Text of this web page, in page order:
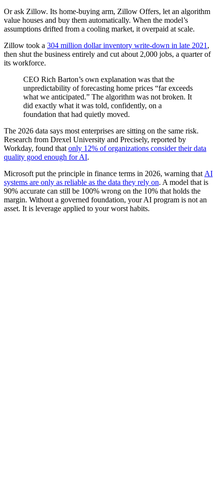
Or ask Zillow. Its home-buying arm, Zillow Offers, let an algorithm
value houses and buy them automatically. When the model’s
assumptions drifted from a cooling market, it overpaid at scale.
Zillow took a 304 million dollar inventory write-down in late 2021 ,
then shut the business entirely and cut about 2,000 jobs, a quarter of
its workforce.
CEO Rich Barton’s own explanation was that the
unpredictability of forecasting home prices “far exceeds
what we anticipated.” The algorithm was not broken. It
did exactly what it was told, confidently, on a
foundation that had quietly moved.
The 2026 data says most enterprises are sitting on the same risk.
Research from Drexel University and Precisely, reported by
Workday, found that only 12% of organizations consider their data
quality good enough for AI.
Microsoft put the principle in finance terms in 2026, warning that AI
systems are only as reliable as the data they rely on. A model that is
90% accurate can still be 100% wrong on the 10% that holds the
margin. Without a governed foundation, your AI program is not an
asset. It is leverage applied to your worst habits.